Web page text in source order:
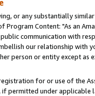
or any substantially
Content: "As an
communication with
our relationship with
person or entity except as
for or use of the
permitted under